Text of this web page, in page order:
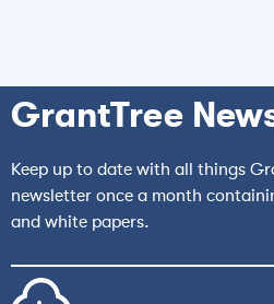
GrantTree
Keep up to date with all things
newsletter once a month
and white papers.